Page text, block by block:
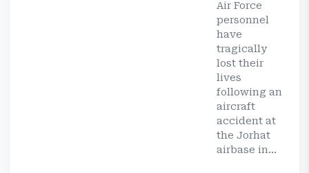
Air Force
personnel
have
tragically
lost their
lives
following an
aircraft
accident at
the Jorhat
airbase in...